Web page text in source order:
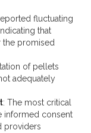
fluctuating
that
the promised
of pellets
adequately
: The most critical
informed consent
providers